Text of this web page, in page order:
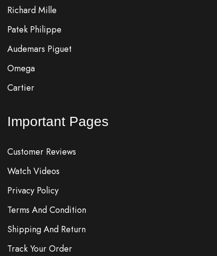
Richard Mille
Patek Philippe
Audemars Piguet
Omega
Cartier
Important Pages
Customer Reviews
Watch Videos
Privacy Policy
Terms And Condition
Shipping And Return
Track Your Order